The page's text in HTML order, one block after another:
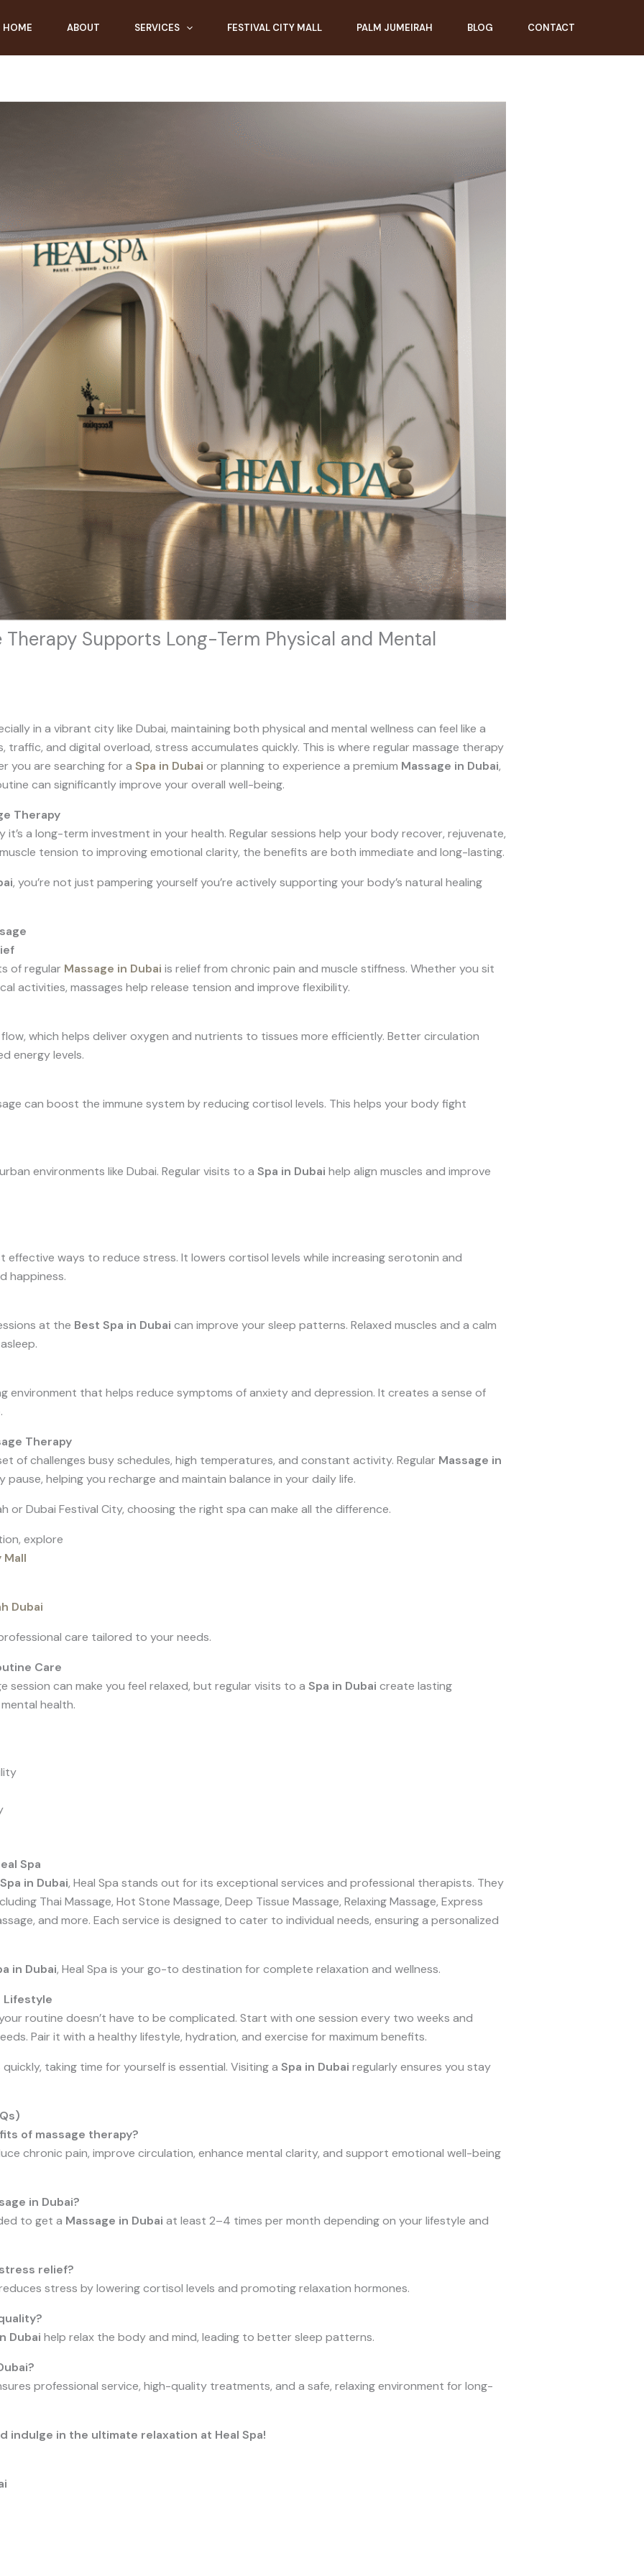
HOME ABOUT SERVICES FESTIVAL CITY MALL PALM JUMEIRAH BLOG CONTACT
Therapy Supports Long-Term Physical and Mental
in a vibrant city like Dubai, maintaining both physical and mental wellness can feel like a
traffic, and digital overload, stress accumulates quickly. This is where regular massage therapy
you are searching for a Spa in Dubai or planning to experience a premium Massage in Dubai,
can significantly improve your overall well-being.
Therapy
a long-term investment in your health. Regular sessions help your body recover, rejuvenate,
tension to improving emotional clarity, the benefits are both immediate and long-lasting.
, you’re not just pampering yourself you’re actively supporting your body’s natural healing
of regular Massage in Dubai is relief from chronic pain and muscle stiffness. Whether you sit
activities, massages help release tension and improve flexibility.
which helps deliver oxygen and nutrients to tissues more efficiently. Better circulation
energy levels.
can boost the immune system by reducing cortisol levels. This helps your body fight
environments like Dubai. Regular visits to a Spa in Dubai help align muscles and improve
effective ways to reduce stress. It lowers cortisol levels while increasing serotonin and
happiness.
at the Best Spa in Dubai can improve your sleep patterns. Relaxed muscles and a calm
environment that helps reduce symptoms of anxiety and depression. It creates a sense of
Therapy
of challenges busy schedules, high temperatures, and constant activity. Regular Massage in
helping you recharge and maintain balance in your daily life.
or Dubai Festival City, choosing the right spa can make all the difference.
explore
Mall
Dubai
care tailored to your needs.
Care
session can make you feel relaxed, but regular visits to a Spa in Dubai create lasting
health.
Spa
in Dubai, Heal Spa stands out for its exceptional services and professional therapists. They
Thai Massage, Hot Stone Massage, Deep Tissue Massage, Relaxing Massage, Express
and more. Each service is designed to cater to individual needs, ensuring a personalized
in Dubai, Heal Spa is your go-to destination for complete relaxation and wellness.
Lifestyle
routine doesn’t have to be complicated. Start with one session every two weeks and
Pair it with a healthy lifestyle, hydration, and exercise for maximum benefits.
taking time for yourself is essential. Visiting a Spa in Dubai regularly ensures you stay
of massage therapy?
chronic pain, improve circulation, enhance mental clarity, and support emotional well-being
in Dubai?
to get a Massage in Dubai at least 2–4 times per month depending on your lifestyle and
relief?
stress by lowering cortisol levels and promoting relaxation hormones.
Dubai help relax the body and mind, leading to better sleep patterns.
professional service, high-quality treatments, and a safe, relaxing environment for long-
indulge in the ultimate relaxation at Heal Spa!